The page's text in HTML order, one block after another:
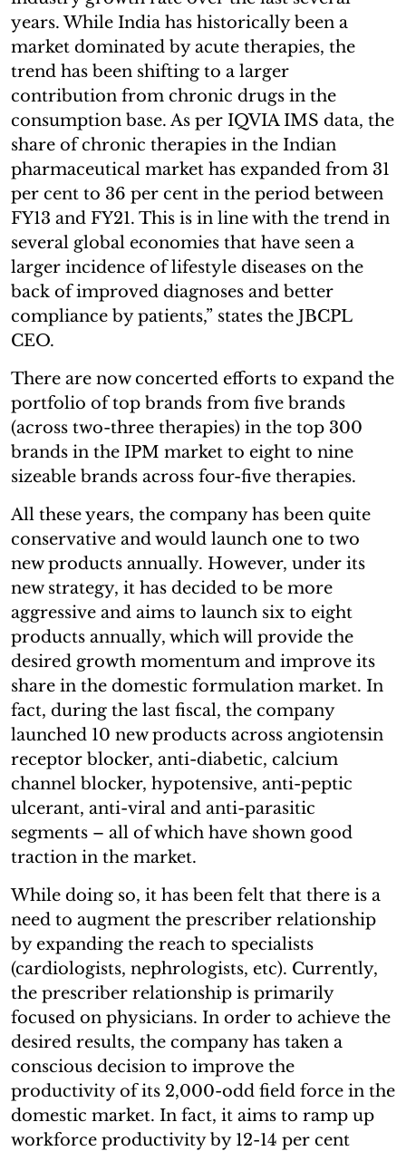
years. While India has historically been a
market dominated by acute therapies, the
trend has been shifting to a larger
contribution from chronic drugs in the
consumption base. As per IQVIA IMS data, the
share of chronic therapies in the Indian
pharmaceutical market has expanded from 31
per cent to 36 per cent in the period between
FY13 and FY21. This is in line with the trend in
several global economies that have seen a
larger incidence of lifestyle diseases on the
back of improved diagnoses and better
compliance by patients,” states the JBCPL
CEO.
There are now concerted efforts to expand the
portfolio of top brands from five brands
(across two-three therapies) in the top 300
brands in the IPM market to eight to nine
sizeable brands across four-five therapies.
All these years, the company has been quite
conservative and would launch one to two
new products annually. However, under its
new strategy, it has decided to be more
aggressive and aims to launch six to eight
products annually, which will provide the
desired growth momentum and improve its
share in the domestic formulation market. In
fact, during the last fiscal, the company
launched 10 new products across angiotensin
receptor blocker, anti-diabetic, calcium
channel blocker, hypotensive, anti-peptic
ulcerant, anti-viral and anti-parasitic
segments – all of which have shown good
traction in the market.
While doing so, it has been felt that there is a
need to augment the prescriber relationship
by expanding the reach to specialists
(cardiologists, nephrologists, etc). Currently,
the prescriber relationship is primarily
focused on physicians. In order to achieve the
desired results, the company has taken a
conscious decision to improve the
productivity of its 2,000-odd field force in the
domestic market. In fact, it aims to ramp up
workforce productivity by 12-14 per cent